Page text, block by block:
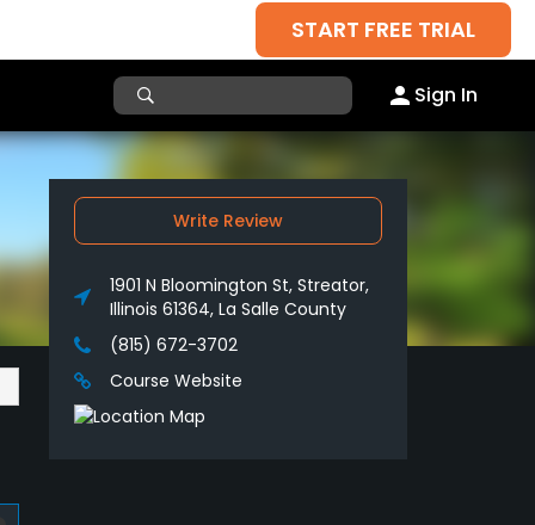
START FREE TRIAL
Sign In
Write Review
1901 N Bloomington St, Streator,
Illinois 61364, La Salle County
(815) 672-3702
Course Website